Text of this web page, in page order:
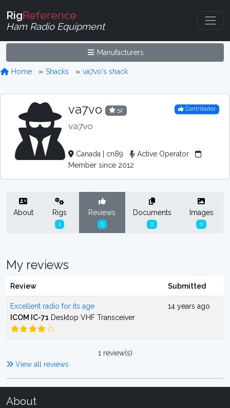
RigReference
Ham Radio Equipment
Manufacturers
Home Shacks va7vo's shack
va7vo 52
va7vo
Contributor
Canada | cn89
Active Operator
Member since 2012
About Rigs
1
Reviews
1
Documents
0
Images
0
My reviews
Review Submitted
Excellent radio for its age
ICOM IC-71 Desktop VHF Transceiver
14 years ago
1 review(s)
View all reviews
About